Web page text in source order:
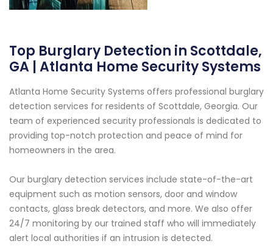
Top Burglary Detection in Scottdale,
GA | Atlanta Home Security Systems
Atlanta Home Security Systems offers professional burglary
detection services for residents of Scottdale, Georgia. Our
team of experienced security professionals is dedicated to
providing top-notch protection and peace of mind for
homeowners in the area.
Our burglary detection services include state-of-the-art
equipment such as motion sensors, door and window
contacts, glass break detectors, and more. We also offer
24/7 monitoring by our trained staff who will immediately
alert local authorities if an intrusion is detected.